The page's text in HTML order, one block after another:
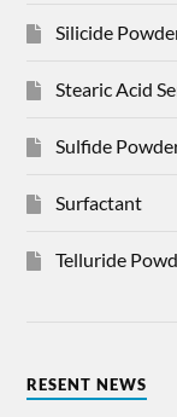
Silicide
Stearic Acid
Sulfide
Surfactant
Telluride
RESENT NEWS